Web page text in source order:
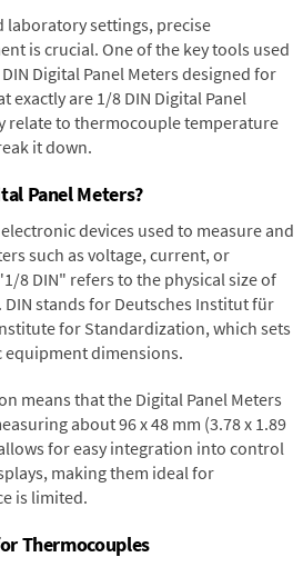
laboratory settings, precise
is crucial. One of the key tools used
Digital Panel Meters designed for
exactly are 1/8 DIN Digital Panel
relate to thermocouple temperature
it down.
Panel Meters?
devices used to measure and
such as voltage, current, or
8 DIN" refers to the physical size of
DIN stands for Deutsches Institut für
for Standardization, which sets
dimensions.
means that the Digital Panel Meters
about 96 x 48 mm (3.78 x 1.89
for easy integration into control
making them ideal for
is limited.
Thermocouples